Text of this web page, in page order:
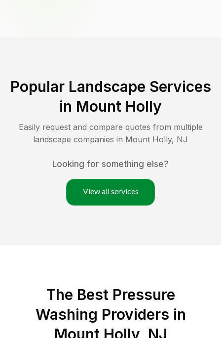
Popular Landscape Services
in Mount Holly
Easily request and compare quotes from multiple
landscape companies in Mount Holly, NJ
Looking for something else?
View all services
The Best Pressure
Washing Providers in
Mount Holly, NJ